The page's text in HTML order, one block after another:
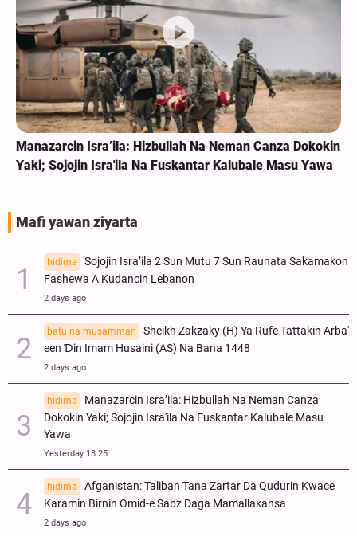
Manazarcin Isra’ila: Hizbullah Na Neman Canza Dokokin
Yaki; Sojojin Isra'ila Na Fuskantar Kalubale Masu Yawa
Mafi yawan ziyarta
hidima
Sojojin Isra’ila 2 Sun Mutu 7 Sun Raunata Sakamakon
Fashewa A Kudancin Lebanon
2 days ago
batu na musamman
Sheikh Zakzaky (H) Ya Rufe Tattakin Arba'
een Ɗin Imam Husaini (AS) Na Bana 1448
2 days ago
hidima
Manazarcin Isra’ila: Hizbullah Na Neman Canza
Dokokin Yaki; Sojojin Isra'ila Na Fuskantar Kalubale Masu
Yawa
Yesterday 18:25
hidima
Afganistan: Taliban Tana Zartar Da Qudurin Kwace
Karamin Birnin Omid-e Sabz Daga Mamallakansa
2 days ago